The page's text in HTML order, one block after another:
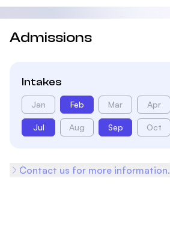
Admissions
Intakes
Jan Feb Mar Apr
Jul Aug Sep Oct
Contact us for more information.